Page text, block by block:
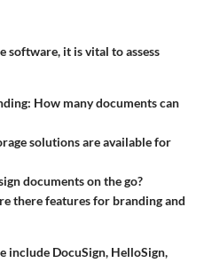
software, it is vital to assess
: How many documents can
solutions are available for
documents on the go?
there features for branding and
include DocuSign, HelloSign,